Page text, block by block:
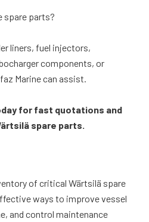
spare parts?
liners, fuel injectors,
components, or
Marine can assist.
for fast quotations and
spare parts.
of critical Wärtsilä spare
ways to improve vessel
and control maintenance